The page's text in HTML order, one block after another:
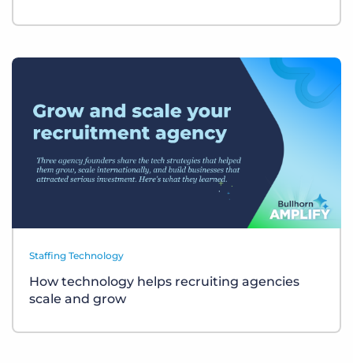
Staffing Technology
How technology helps recruiting agencies
scale and grow